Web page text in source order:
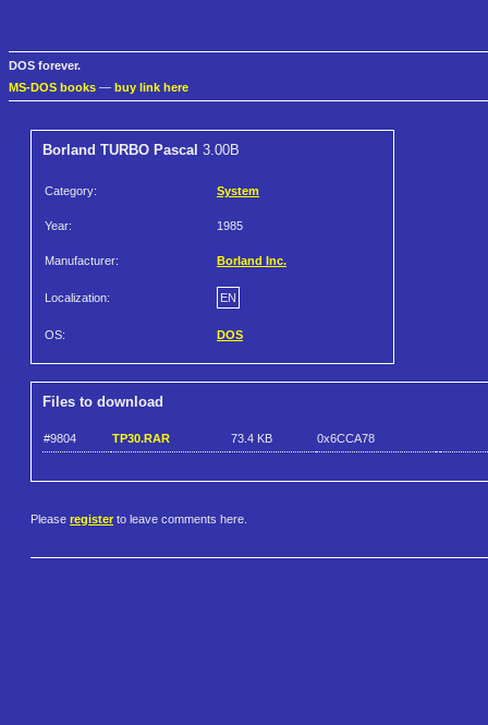
DOS forever.
MS-DOS books — buy link here
Borland TURBO Pascal 3.00B
Category: System
Year: 1985
Manufacturer: Borland Inc.
Localization: EN
OS: DOS
Files to download
#9804 TP30.RAR 73.4 KB 0x6CCA78
Please register to leave comments here.